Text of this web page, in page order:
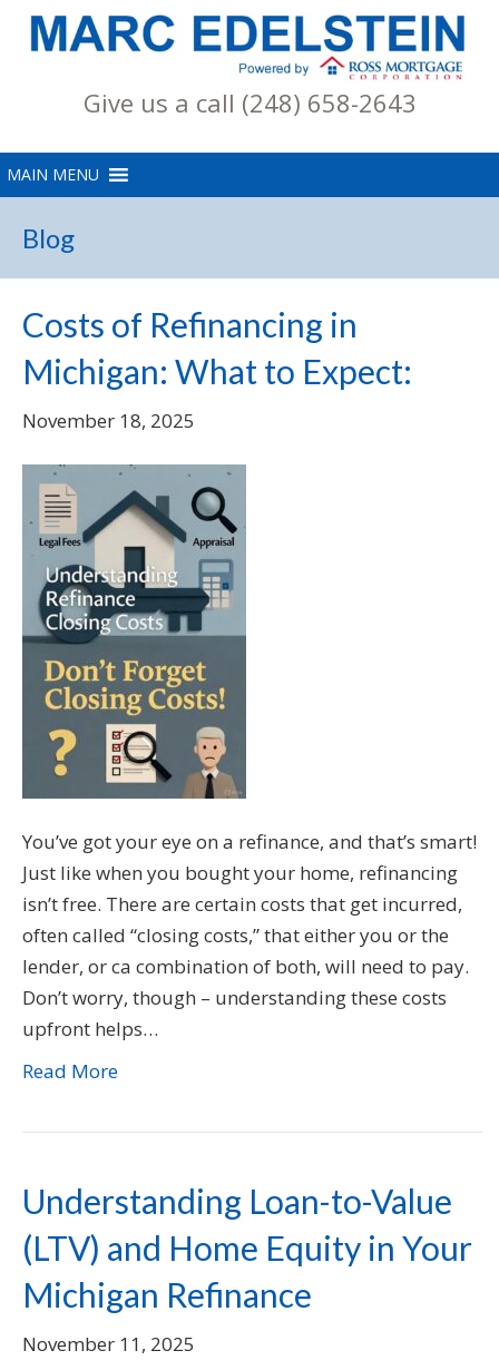
Give us a call (248) 658-2643
Blog
Costs of Refinancing in
Michigan: What to Expect:
November 18, 2025
You’ve got your eye on a refinance, and that’s smart!
Just like when you bought your home, refinancing
isn’t free. There are certain costs that get incurred,
often called “closing costs,” that either you or the
lender, or ca combination of both, will need to pay.
Don’t worry, though – understanding these costs
upfront helps…
Read More
Understanding Loan-to-Value
(LTV) and Home Equity in Your
Michigan Refinance
November 11, 2025